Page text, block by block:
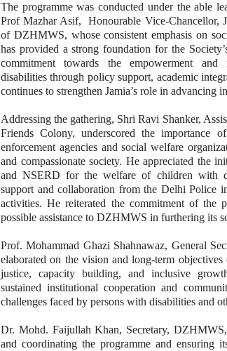
The programme was conducted under the able
Prof Mazhar Asif, Honourable Vice-Chancellor,
of DZHMWS, whose consistent emphasis on
has provided a strong foundation for the
commitment towards the empowerment and
disabilities through policy support, academic
continues to strengthen Jamia’s role in advancing
Addressing the gathering, Shri Ravi Shanker,
Friends Colony, underscored the importance
enforcement agencies and social welfare
and compassionate society. He appreciated the
and NSERD for the welfare of children with
support and collaboration from the Delhi Police
activities. He reiterated the commitment of the
possible assistance to DZHMWS in furthering its
Prof. Mohammad Ghazi Shahnawaz, General
elaborated on the vision and long-term
justice, capacity building, and inclusive
sustained institutional cooperation and
challenges faced by persons with disabilities and
Dr. Mohd. Faijullah Khan, Secretary,
and coordinating the programme and ensuring